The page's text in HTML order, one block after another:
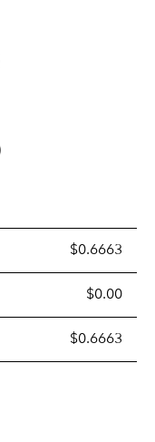
$0.6663
$0.00
$0.6663